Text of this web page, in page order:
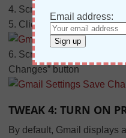
4. Scroll down to the
5. Click the radio button
6. Scroll to the bottom of
Changes” button
TWEAK 4: TURN ON
By default, Gmail displays
Email address: